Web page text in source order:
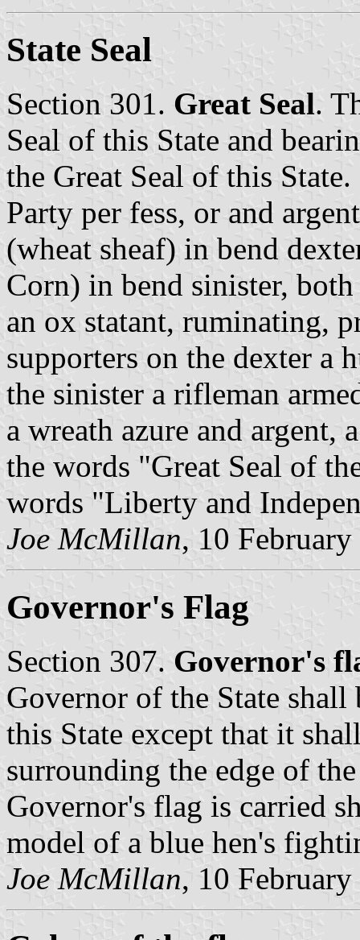
State Seal
Section 301. Great Seal.
Seal of this State and
the Great Seal of this
Party per fess, or and
(wheat sheaf) in bend
Corn) in bend sinister,
an ox statant, ruminating,
supporters on the dexter a
the sinister a rifleman
a wreath azure and
the words "Great Seal of
words "Liberty and
Joe McMillan, 10
Governor's Flag
Section 307. Governor's
Governor of the State
this State except that it
surrounding the edge of
Governor's flag is carried
model of a blue hen's
Joe McMillan, 10